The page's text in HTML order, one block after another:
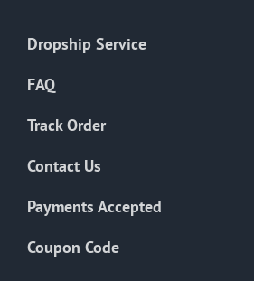
Dropship Service
FAQ
Track Order
Contact Us
Payments Accepted
Coupon Code